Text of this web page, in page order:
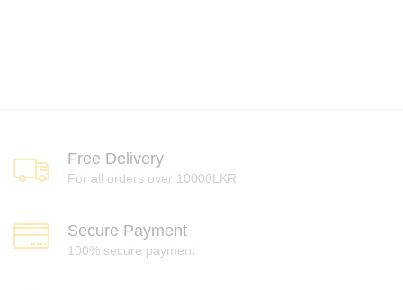
Free Delivery
For all orders over 10000LKR
Secure Payment
100% secure payment